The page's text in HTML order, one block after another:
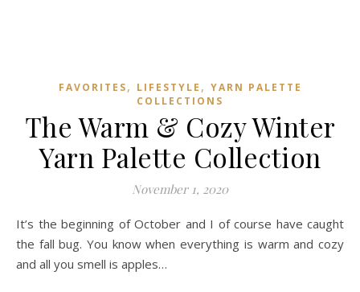
FAVORITES, LIFESTYLE , YARN PALETTE
COLLECTIONS
The Warm & Cozy Winter
Yarn Palette Collection
November 1, 2020
It’s the beginning of October and I of course have caught
the fall bug. You know when everything is warm and cozy
and all you smell is apples…